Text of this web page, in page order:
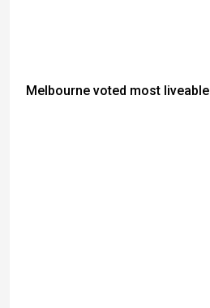
Melbourne voted most liveable